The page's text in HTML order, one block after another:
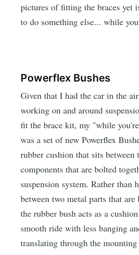
pictures of fitting the braces yet
to do something else... while
Powerflex Bushes
Given that I had the car in the
working on and around
fit the brace kit, my "while
was a set of new Powerflex
rubber cushion that sits between
components that are bolted
suspension system. Rather than
between two metal parts that are
the rubber bush acts as a
smooth ride with less banging
translating through the